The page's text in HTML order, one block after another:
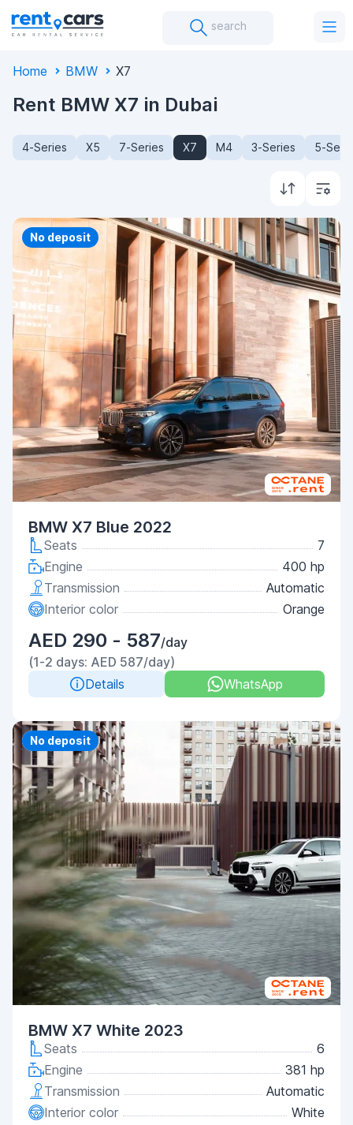
search
Home BMW X7
Rent BMW X7 in Dubai
4-Series X5 7-Series X7 M4 3-Series 5-
Priority
No deposit
BMW X7 Blue 2022
Seats
7
Engine
400 hp
Transmission
Automatic
Interior color
Orange
AED 290 - 587/day
(1-2 days: AED 587/day)
Details
WhatsApp
Priority
No deposit
BMW X7 White 2023
Seats
6
Engine
381 hp
Transmission
Automatic
Interior color
White